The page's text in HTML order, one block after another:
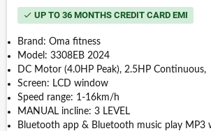
check UP TO 36 MONTHS CREDIT CARD EMI
Brand: Oma fitness
Model: 3308EB 2024
DC Motor (4.0HP Peak), 2.5HP Continuous,
Screen: LCD window
Speed range: 1-16km/h
MANUAL incline: 3 LEVEL
Bluetooth app & Bluetooth music play MP3